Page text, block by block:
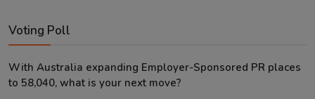
Voting Poll
With Australia expanding Employer-Sponsored PR places
to 58,040, what is your next move?